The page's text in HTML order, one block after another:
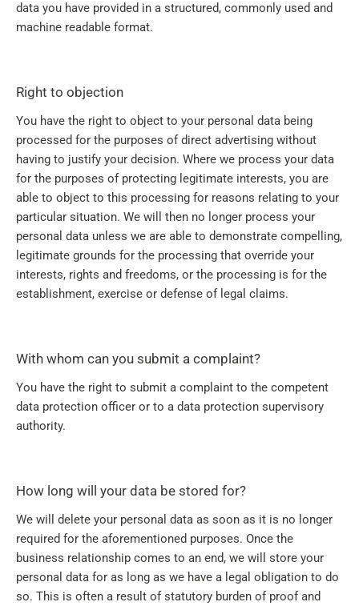
data you have provided in a structured, commonly used and
machine readable format.
Right to objection
You have the right to object to your personal data being
processed for the purposes of direct advertising without
having to justify your decision. Where we process your data
for the purposes of protecting legitimate interests, you are
able to object to this processing for reasons relating to your
particular situation. We will then no longer process your
personal data unless we are able to demonstrate compelling,
legitimate grounds for the processing that override your
interests, rights and freedoms, or the processing is for the
establishment, exercise or defense of legal claims.
With whom can you submit a complaint?
You have the right to submit a complaint to the competent
data protection officer or to a data protection supervisory
authority.
How long will your data be stored for?
We will delete your personal data as soon as it is no longer
required for the aforementioned purposes. Once the
business relationship comes to an end, we will store your
personal data for as long as we have a legal obligation to do
so. This is often a result of statutory burden of proof and